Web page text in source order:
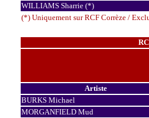
(*) Uniquement sur RCF Corrèze /
WILLIAMS Sharrie (*)
Artiste
BURKS Michael
MORGANFIELD Mud